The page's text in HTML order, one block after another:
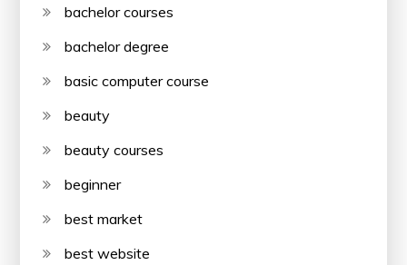
bachelor courses
bachelor degree
basic computer course
beauty
beauty courses
beginner
best market
best website